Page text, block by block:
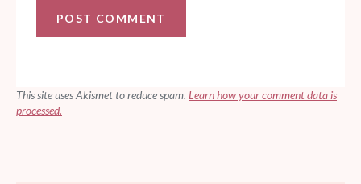
This site uses Akismet to reduce spam. Learn how your comment data is
processed.